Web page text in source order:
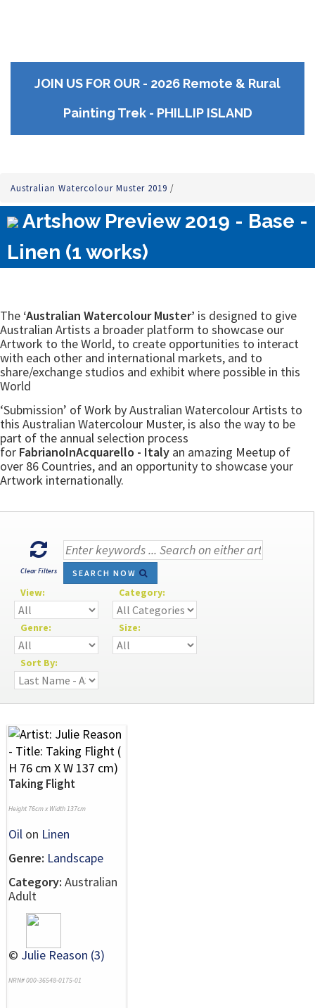
JOIN US FOR OUR - 2026 Remote & Rural
Painting Trek - PHILLIP ISLAND
Australian Watercolour Muster 2019 /
Artshow Preview 2019 - Base -
Linen (1 works)
The ‘Australian Watercolour Muster’ is designed to give
Australian Artists a broader platform to showcase our
Artwork to the World, to create opportunities to interact
with each other and international markets, and to
share/exchange studios and exhibit where possible in this
World
‘Submission’ of Work by Australian Watercolour Artists to
this Australian Watercolour Muster, is also the way to be
part of the annual selection process
for FabrianoInAcquarello - Italy an amazing Meetup of
over 86 Countries, and an opportunity to showcase your
Artwork internationally.
Clear Filters SEARCH NOW
View: Category:
Genre: Size:
Sort By:
Taking Flight
Height 76cm x Width 137cm
Oil on Linen
Genre: Landscape
Category: Australian
Adult
© Julie Reason (3)
NRN# 000-36548-0175-01